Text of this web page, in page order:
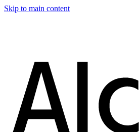
Skip to main content